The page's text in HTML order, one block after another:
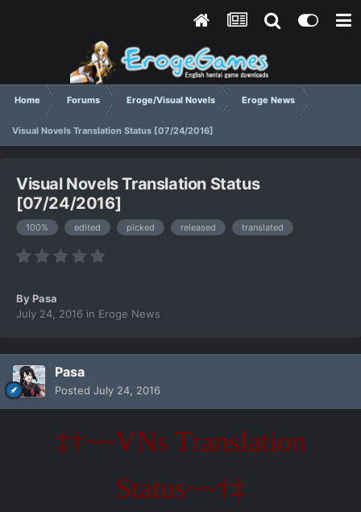
Home Forums Eroge/Visual Novels Eroge News
Visual Novels Translation Status [07/24/2016]
Visual Novels Translation Status
[07/24/2016]
100% edited picked released translated
ByPasa
July 24, 2016 in Eroge News
Pasa
Posted July 24, 2016
‡†~~VNs Translation
Status~~†‡